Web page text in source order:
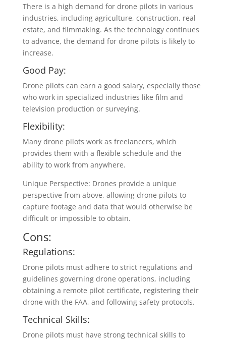
There is a high demand for drone pilots in various
industries, including agriculture, construction, real
estate, and filmmaking. As the technology continues
to advance, the demand for drone pilots is likely to
increase.
Good Pay:
Drone pilots can earn a good salary, especially those
who work in specialized industries like film and
television production or surveying.
Flexibility:
Many drone pilots work as freelancers, which
provides them with a flexible schedule and the
ability to work from anywhere.
Unique Perspective: Drones provide a unique
perspective from above, allowing drone pilots to
capture footage and data that would otherwise be
difficult or impossible to obtain.
Cons:
Regulations:
Drone pilots must adhere to strict regulations and
guidelines governing drone operations, including
obtaining a remote pilot certificate, registering their
drone with the FAA, and following safety protocols.
Technical Skills:
Drone pilots must have strong technical skills to